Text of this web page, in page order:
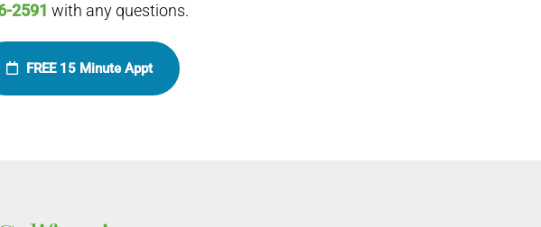
2591 with any questions.
FREE 15 Minute Appt